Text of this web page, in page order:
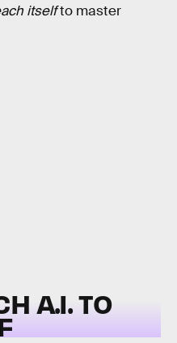
itselfto master
A.I. TO